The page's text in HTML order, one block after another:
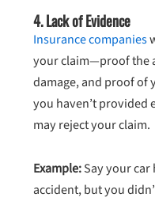
4.Lack of Evidence
Insurance companies
your claim—proof the
damage, and proof of
you haven’t provided
may reject your claim.
Example:Say your car
accident, but you